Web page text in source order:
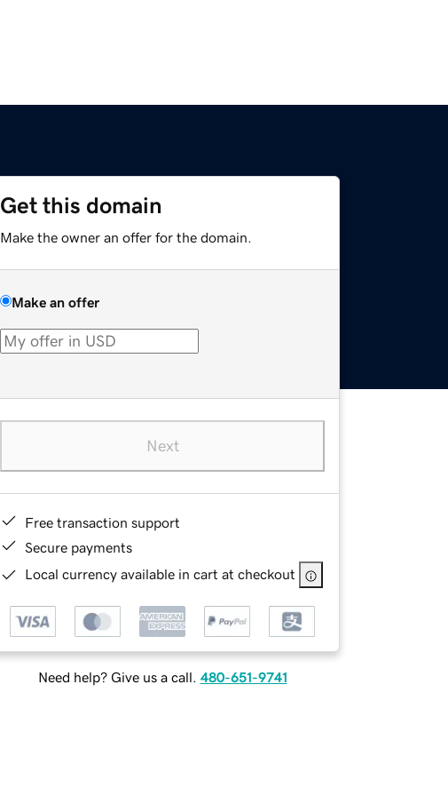
Get this domain
Make the owner an offer for the domain.
Make an offer
Next
Free transaction support
Secure payments
Local currency available in cart at checkout
Need help? Give us a call. 480-651-9741